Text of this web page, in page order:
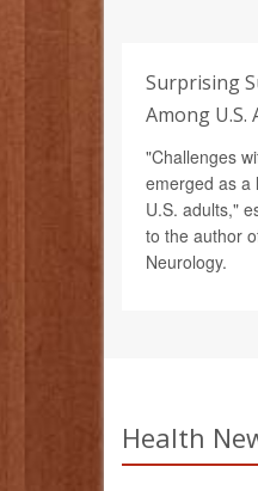
Surprising
Among U.S.
"Challenges
emerged as a
U.S. adults,"
to the author
Neurology.
Health